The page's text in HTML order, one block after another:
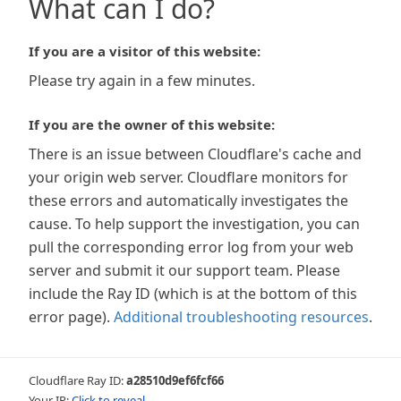
What can I do?
If you are a visitor of this website:
Please try again in a few minutes.
If you are the owner of this website:
There is an issue between Cloudflare's cache and
your origin web server. Cloudflare monitors for
these errors and automatically investigates the
cause. To help support the investigation, you can
pull the corresponding error log from your web
server and submit it our support team. Please
include the Ray ID (which is at the bottom of this
error page). Additional troubleshooting resources.
Cloudflare Ray ID:a28510d9ef6fcf66